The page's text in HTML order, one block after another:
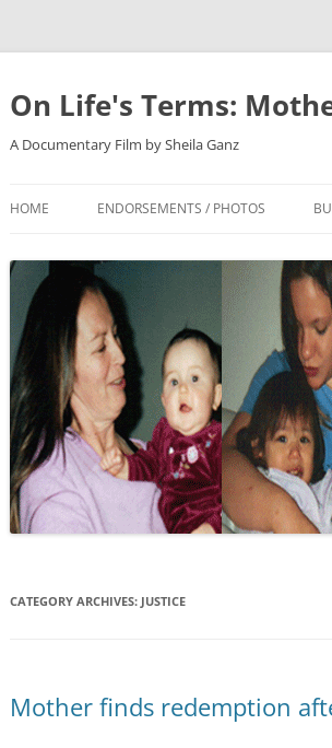
On Life's Terms:
A Documentary Film by Sheila Ganz
HOME ENDORSEMENTS / PHOTOS
CATEGORY ARCHIVES: JUSTICE
Mother finds redemption